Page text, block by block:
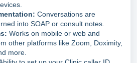
Conversations are
into SOAP or consult notes.
Works on mobile or web and
other platforms like Zoom, Doximity,
more.